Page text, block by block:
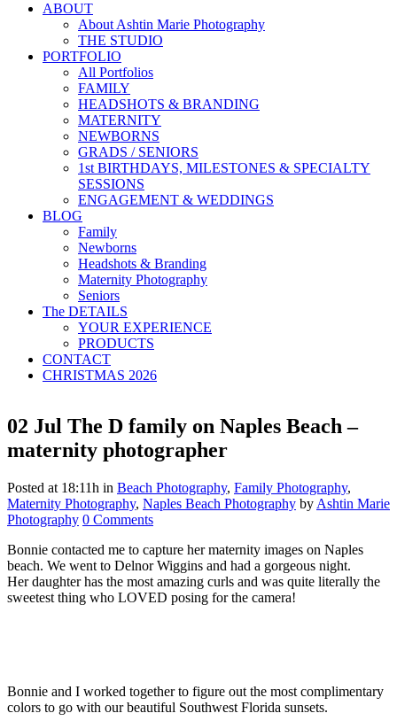
ABOUT
About Ashtin Marie Photography
THE STUDIO
PORTFOLIO
All Portfolios
FAMILY
HEADSHOTS & BRANDING
MATERNITY
NEWBORNS
GRADS / SENIORS
1st BIRTHDAYS, MILESTONES & SPECIALTY
SESSIONS
ENGAGEMENT & WEDDINGS
BLOG
Family
Newborns
Headshots & Branding
Maternity Photography
Seniors
The DETAILS
YOUR EXPERIENCE
PRODUCTS
CONTACT
CHRISTMAS 2026
02 Jul The D family on Naples Beach –
maternity photographer
Posted at 18:11h in Beach Photography, Family Photography,
Maternity Photography, Naples Beach Photography by Ashtin Marie
Photography 0 Comments
Bonnie contacted me to capture her maternity images on Naples
beach. We went to Delnor Wiggins and had a gorgeous night.
Her daughter has the most amazing curls and was quite literally the
sweetest thing who LOVED posing for the camera!
Bonnie and I worked together to figure out the most complimentary
colors to go with our beautiful Southwest Florida sunsets.